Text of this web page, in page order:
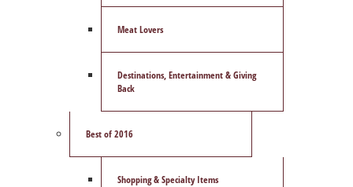
Meat Lovers
Destinations, Entertainment & Giving
Back
Best of 2016
Shopping & Specialty Items